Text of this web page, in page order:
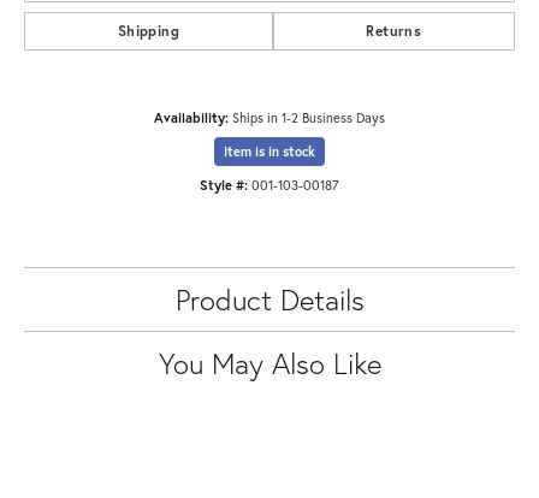
Shipping Returns
Availability: Ships in 1-2 Business Days
Item is in stock
Style #: 001-103-00187
Product Details
You May Also Like